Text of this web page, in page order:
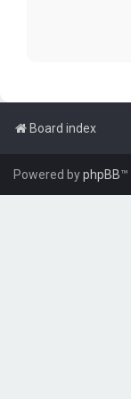
Board index
Powered byphpBB™